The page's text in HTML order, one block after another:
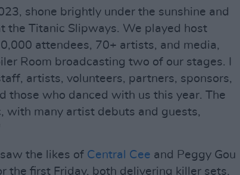
shone brightly under the sunshine and
the Titanic Slipways. We played host
attendees, 70+ artists, and media,
Room broadcasting two of our stages. I
artists, volunteers, partners, sponsors,
those who danced with us this year. The
with many artist debuts and guests,
the likes of Central Cee and Peggy Gou
the first Friday, both delivering killer sets,